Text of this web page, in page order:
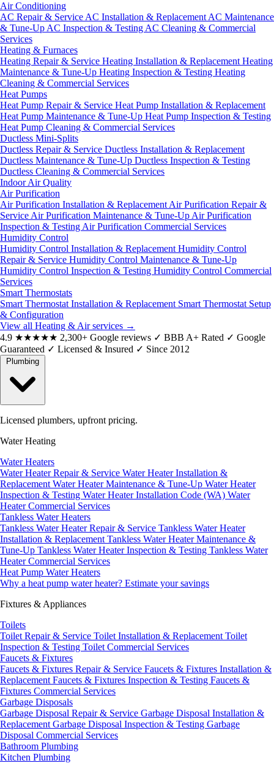
Air Conditioning
AC Repair & Service AC Installation & Replacement AC Maintenance
& Tune-Up AC Inspection & Testing AC Cleaning & Commercial
Services
Heating & Furnaces
Heating Repair & Service Heating Installation & Replacement Heating
Maintenance & Tune-Up Heating Inspection & Testing Heating
Cleaning & Commercial Services
Heat Pumps
Heat Pump Repair & Service Heat Pump Installation & Replacement
Heat Pump Maintenance & Tune-Up Heat Pump Inspection & Testing
Heat Pump Cleaning & Commercial Services
Ductless Mini-Splits
Ductless Repair & Service Ductless Installation & Replacement
Ductless Maintenance & Tune-Up Ductless Inspection & Testing
Ductless Cleaning & Commercial Services
Indoor Air Quality
Air Purification
Air Purification Installation & Replacement Air Purification Repair &
Service Air Purification Maintenance & Tune-Up Air Purification
Inspection & Testing Air Purification Commercial Services
Humidity Control
Humidity Control Installation & Replacement Humidity Control
Repair & Service Humidity Control Maintenance & Tune-Up
Humidity Control Inspection & Testing Humidity Control Commercial
Services
Smart Thermostats
Smart Thermostat Installation & Replacement Smart Thermostat Setup
& Configuration
View all Heating & Air services →
4.9 ★★★★★ 2,300+ Google reviews ✓ BBB A+ Rated ✓ Google
Guaranteed ✓ Licensed & Insured ✓ Since 2012
Licensed plumbers, upfront pricing.
Water Heating
Water Heaters
Water Heater Repair & Service Water Heater Installation &
Replacement Water Heater Maintenance & Tune-Up Water Heater
Inspection & Testing Water Heater Installation Code (WA) Water
Heater Commercial Services
Tankless Water Heaters
Tankless Water Heater Repair & Service Tankless Water Heater
Installation & Replacement Tankless Water Heater Maintenance &
Tune-Up Tankless Water Heater Inspection & Testing Tankless Water
Heater Commercial Services
Heat Pump Water Heaters
Why a heat pump water heater? Estimate your savings
Fixtures & Appliances
Toilets
Toilet Repair & Service Toilet Installation & Replacement Toilet
Inspection & Testing Toilet Commercial Services
Faucets & Fixtures
Faucets & Fixtures Repair & Service Faucets & Fixtures Installation &
Replacement Faucets & Fixtures Inspection & Testing Faucets &
Fixtures Commercial Services
Garbage Disposals
Garbage Disposal Repair & Service Garbage Disposal Installation &
Replacement Garbage Disposal Inspection & Testing Garbage
Disposal Commercial Services
Bathroom Plumbing
Kitchen Plumbing